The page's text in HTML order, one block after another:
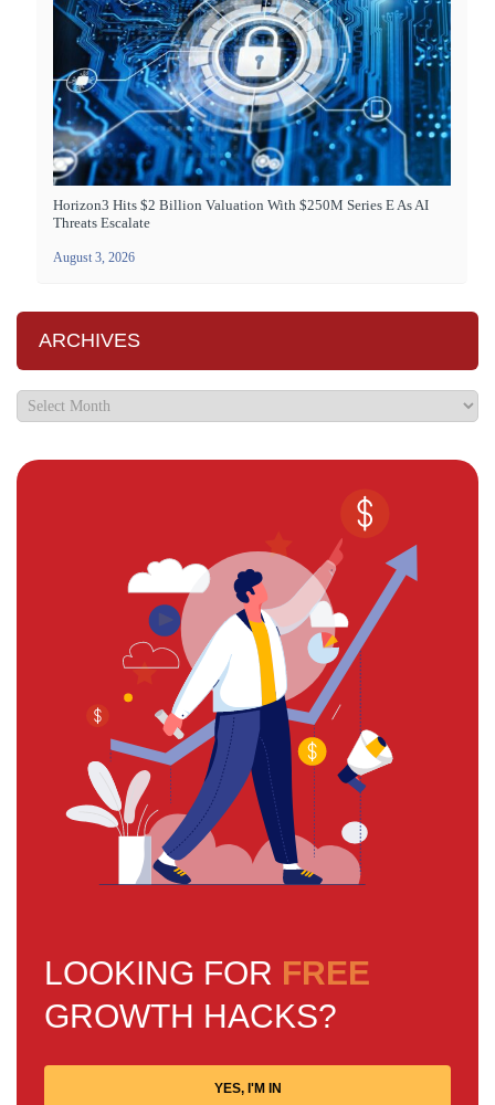
Horizon3 Hits $2 Billion Valuation With $250M Series E As AI
Threats Escalate
August 3, 2026
ARCHIVES
LOOKING FOR FREE
GROWTH HACKS?
YES, I'M IN